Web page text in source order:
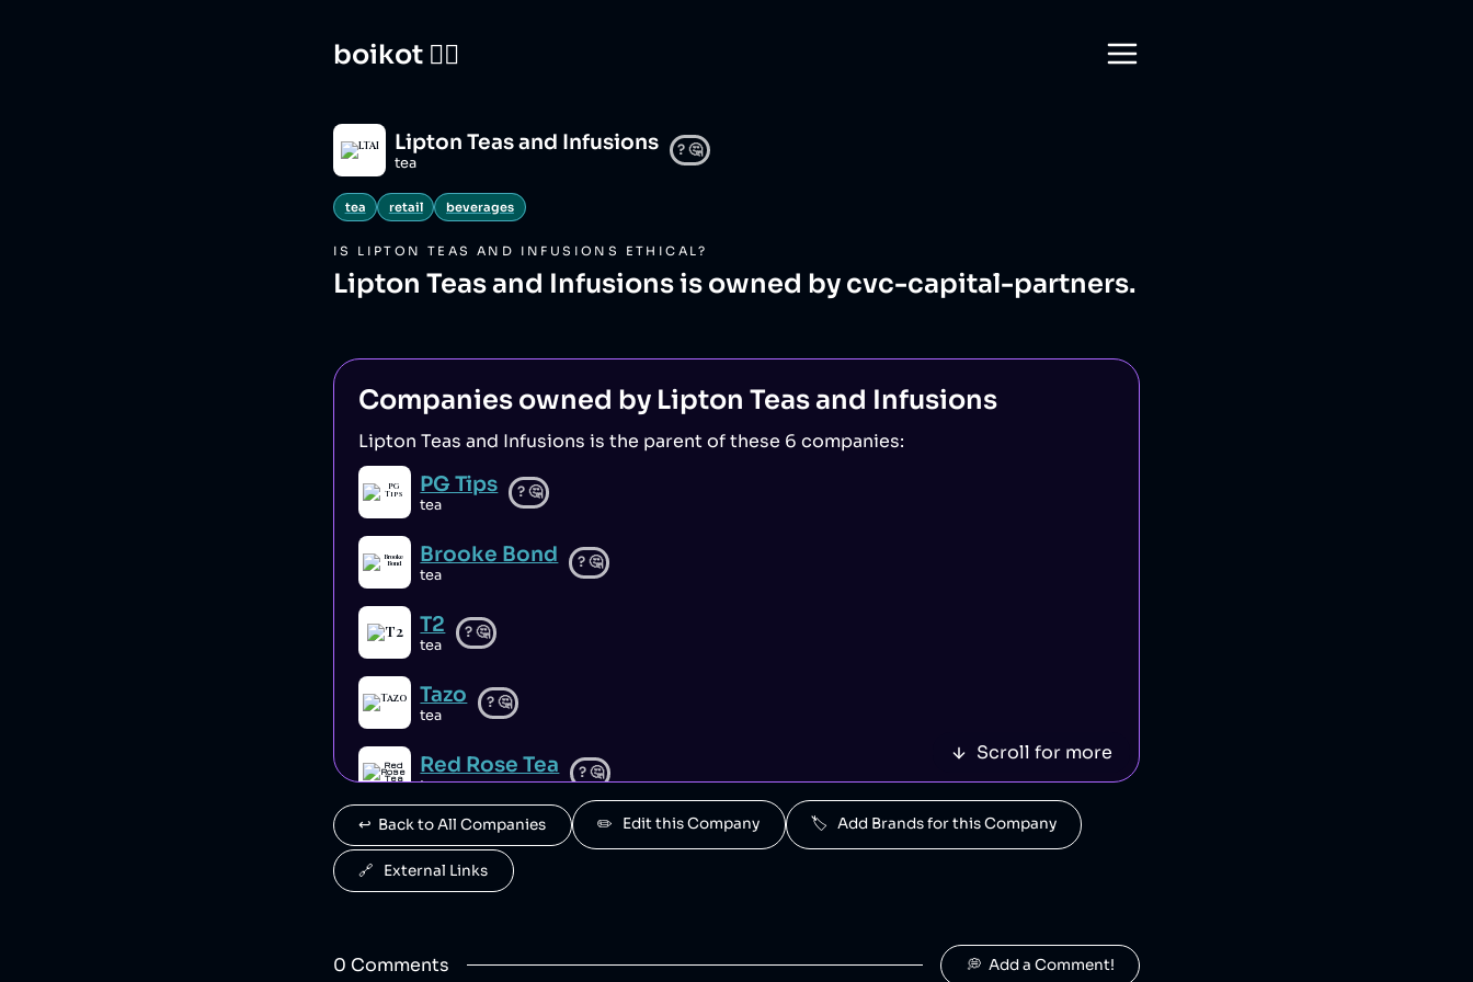
boikot 🙅‍♀️
Lipton Teas and Infusions
tea
?🤔
tea retail beverages
IS LIPTON TEAS AND INFUSIONS ETHICAL?
Lipton Teas and Infusions is owned by cvc-capital-partners.
Companies owned by Lipton Teas and Infusions
Lipton Teas and Infusions is the parent ofthese 6 companies:
PG Tips
tea
? 🤔
Brooke Bond
tea
? 🤔
T2
tea
? 🤔
Tazo
tea
? 🤔
Red Rose Tea
tea
? 🤔
Salada
tea
?🤔
Scroll for more
↩️  Back to All Companies ✏️   Edit this Company 🏷️   Add Brands for this Company
🔗   External Links
0 Comments 💭  Add a Comment!